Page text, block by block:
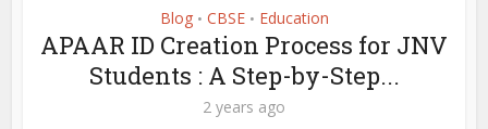
Blog • CBSE • Education
APAAR ID Creation Process for JNV
Students : A Step-by-Step...
2 years ago